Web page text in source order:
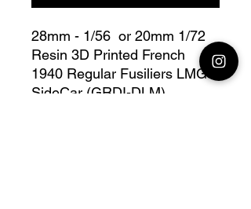
28mm - 1/56 or 20mm 1/72
Resin 3D Printed French
1940 Regular Fusiliers LMG
SideCar (GRDI-DLM)